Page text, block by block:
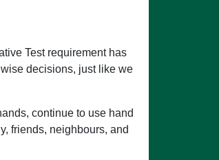
Test requirement has
decisions, just like we
continue to use hand
friends, neighbours, and